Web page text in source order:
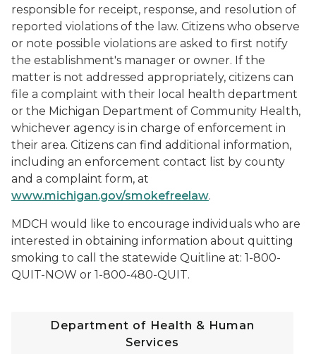
responsible for receipt, response, and resolution of
reported violations of the law. Citizens who observe
or note possible violations are asked to first notify
the establishment's manager or owner. If the
matter is not addressed appropriately, citizens can
file a complaint with their local health department
or the Michigan Department of Community Health,
whichever agency is in charge of enforcement in
their area. Citizens can find additional information,
including an enforcement contact list by county
and a complaint form, at
www.michigan.gov/smokefreelaw.
MDCH would like to encourage individuals who are
interested in obtaining information about quitting
smoking to call the statewide Quitline at: 1-800-
QUIT-NOW or 1-800-480-QUIT.
Department of Health & Human
Services